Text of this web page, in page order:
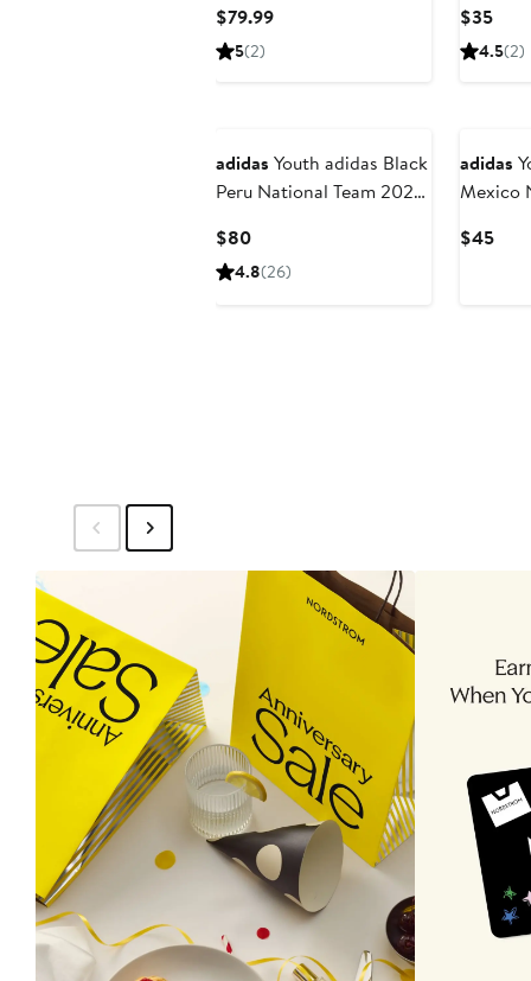
2026 Replica Jersey
$79.99Current
5(2)
Mascot
$35
4.5(2)
adidas Youth adidas Black
Peru National Team 2026
$80Current
Price
4.8(26)
adidas
Mexico
Shorts
$45